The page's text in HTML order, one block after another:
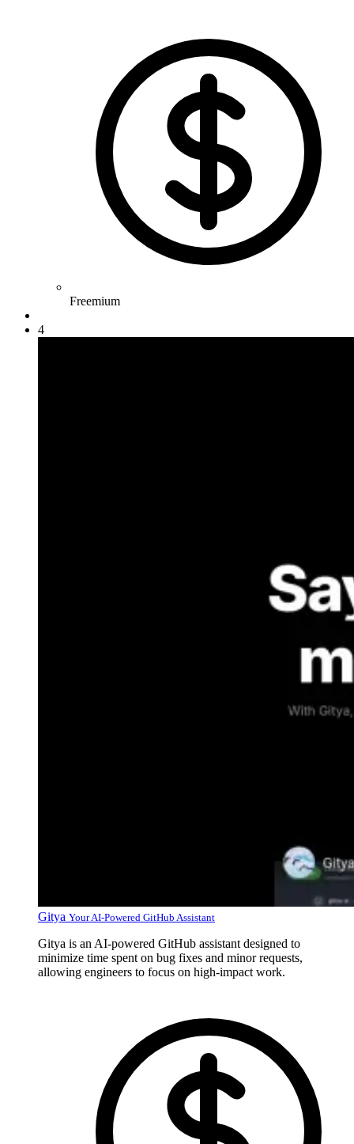
Freemium
4
Gitya Your AI-Powered GitHub Assistant
Gitya is an AI-powered GitHub assistant designed to
minimize time spent on bug fixes and minor requests,
allowing engineers to focus on high-impact work.